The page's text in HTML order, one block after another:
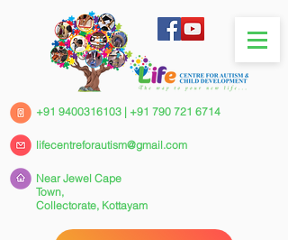
+91 9400316103 | +91 790 721 6714
Near Jewel Cape
Town,
Collectorate, Kottayam
lifecentreforautism@gmail.com